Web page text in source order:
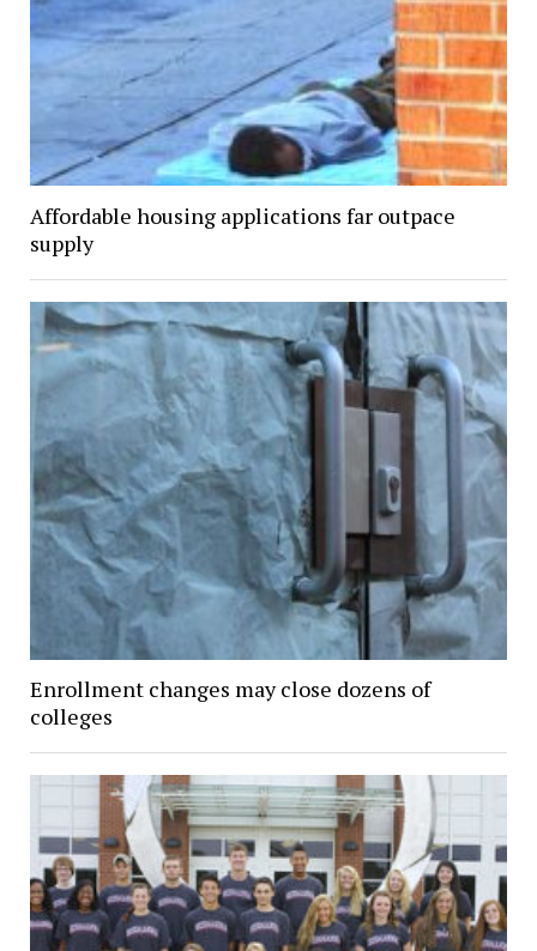
Affordable housing applications far outpace
supply
Enrollment changes may close dozens of
colleges